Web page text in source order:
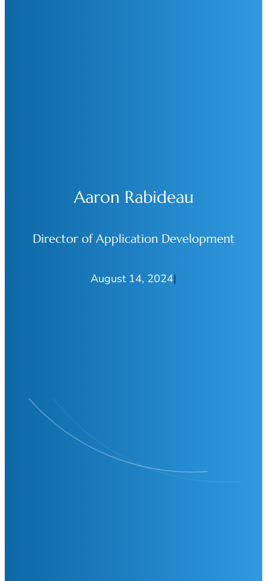
Aaron Rabideau
Director of Application Development
August 14, 2024|